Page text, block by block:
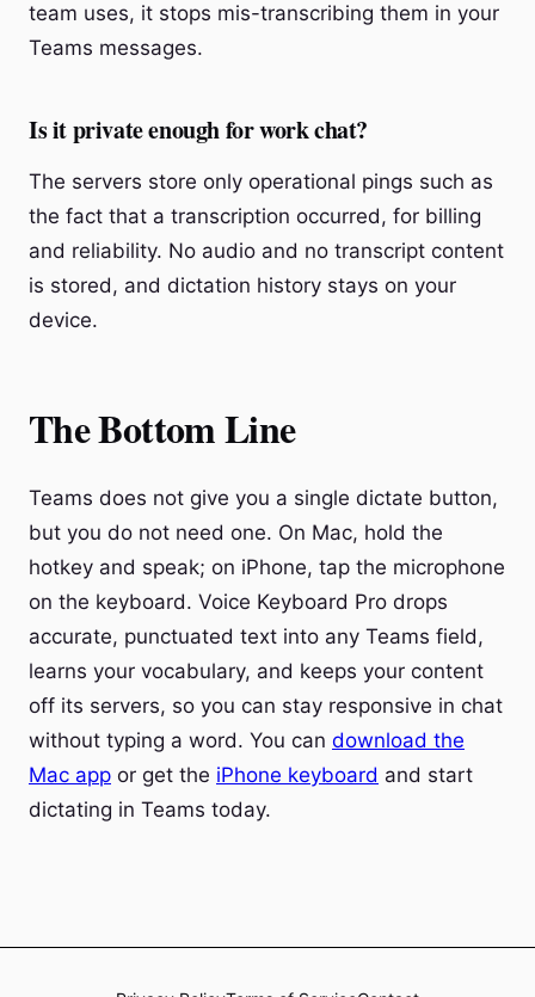
team uses, it stops mis-transcribing them in your
Teams messages.
Is it private enough for work chat?
The servers store only operational pings such as
the fact that a transcription occurred, for billing
and reliability. No audio and no transcript content
is stored, and dictation history stays on your
device.
The Bottom Line
Teams does not give you a single dictate button,
but you do not need one. On Mac, hold the
hotkey and speak; on iPhone, tap the microphone
on the keyboard. Voice Keyboard Pro drops
accurate, punctuated text into any Teams field,
learns your vocabulary, and keeps your content
off its servers, so you can stay responsive in chat
without typing a word. You can download the
Mac app or get the iPhone keyboard and start
dictating in Teams today.